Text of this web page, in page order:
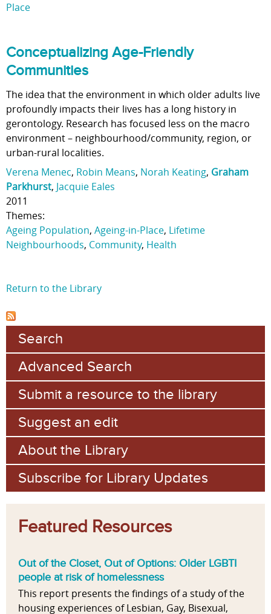
Place
Conceptualizing Age-Friendly
Communities
The idea that the environment in which older adults live
profoundly impacts their lives has a long history in
gerontology. Research has focused less on the macro
environment – neighbourhood/community, region, or
urban-rural localities.
Verena Menec, Robin Means, Norah Keating, Graham
Parkhurst, Jacquie Eales
2011
Themes:
Ageing Population, Ageing-in-Place, Lifetime
Neighbourhoods, Community, Health
Return to the Library
Search
Advanced Search
Submit a resource to the library
Suggest an edit
About the Library
Subscribe for Library Updates
Featured Resources
Out of the Closet, Out of Options: Older LGBTI
people at risk of homelessness
This report presents the findings of a study of the
housing experiences of Lesbian, Gay, Bisexual,